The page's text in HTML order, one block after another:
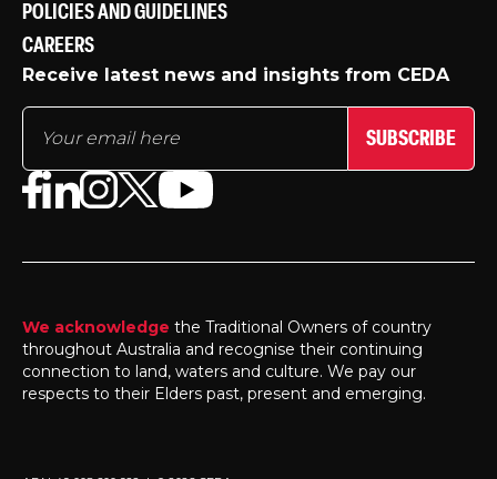
POLICIES AND GUIDELINES
CAREERS
Receive latest news and insights from CEDA
SUBSCRIBE
We acknowledge the Traditional Owners of country
throughout Australia and recognise their continuing
connection to land, waters and culture. We pay our
respects to their Elders past, present and emerging.